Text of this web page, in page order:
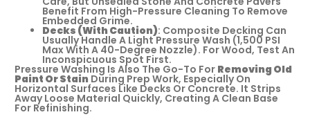
Benefit From High-Pressure Cleaning To Remove
Embedded Grime.
Decks (with Caution): Composite Decking Can
Usually Handle A Light Pressure Wash (1,500 PSI
Max With A 40-Degree Nozzle). For Wood, Test An
Inconspicuous Spot First.
Pressure Washing Is Also The Go-To For Removing Old
Paint Or Stain During Prep Work, Especially On
Horizontal Surfaces Like Decks Or Concrete. It Strips
Away Loose Material Quickly, Creating A Clean Base
For Refinishing.